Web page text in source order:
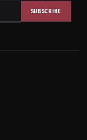
SUBSCRIBE